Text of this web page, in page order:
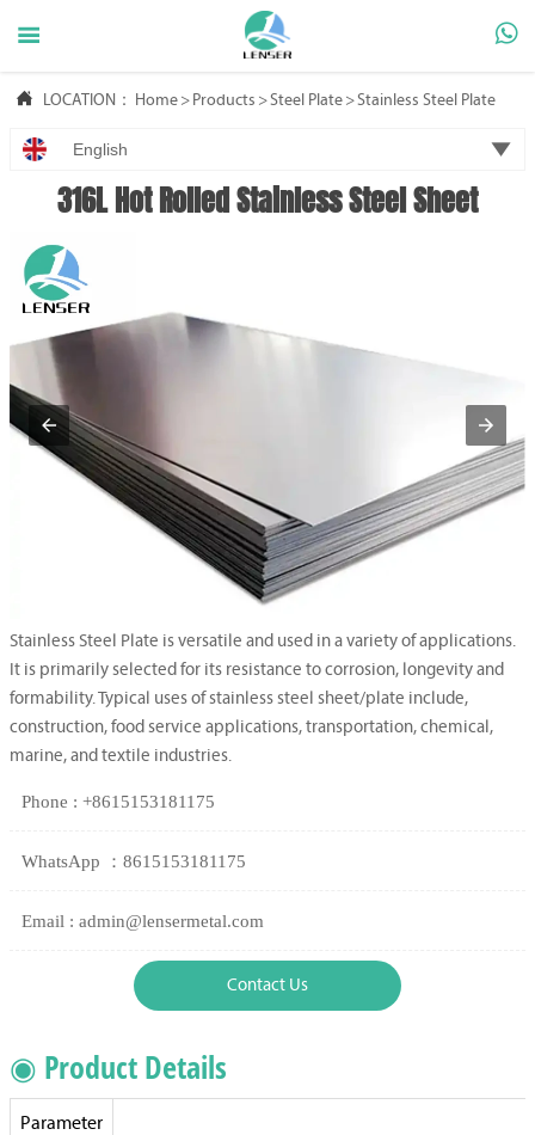
 
 LOCATION： Home > Products >Steel Plate >Stainless Steel Plate
English 
316L Hot Rolled Stainless Steel Sheet
Stainless Steel Plate is versatile and used in a variety of applications.
It is primarily selected for its resistance to corrosion, longevity and
formability. Typical uses of stainless steel sheet/plate include,
construction, food service applications, transportation, chemical,
marine, and textile industries.
Phone : +8615153181175
WhatsApp ：8615153181175
Email : admin@lensermetal.com
Contact Us
◉ Product Details
Parameter